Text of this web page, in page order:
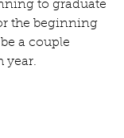
to graduate
the beginning
a couple
year.